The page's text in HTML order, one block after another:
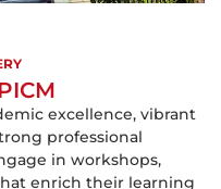
excellence, vibrant
professional
in workshops,
enrich their learning